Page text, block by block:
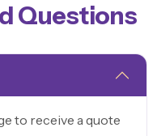
Questions
to receive a quote